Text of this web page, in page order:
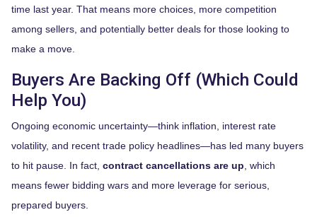
time last year. That means more choices, more competition
among sellers, and potentially better deals for those looking to
make a move.
Buyers Are Backing Off (Which Could
Help You)
Ongoing economic uncertainty—think inflation, interest rate
volatility, and recent trade policy headlines—has led many buyers
to hit pause. In fact, contract cancellations are up , which
means fewer bidding wars and more leverage for serious,
prepared buyers.